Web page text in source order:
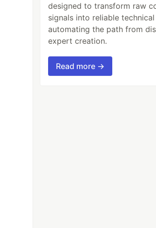
designed to transform raw
signals into reliable
automating the path from
expert creation.
Read more →